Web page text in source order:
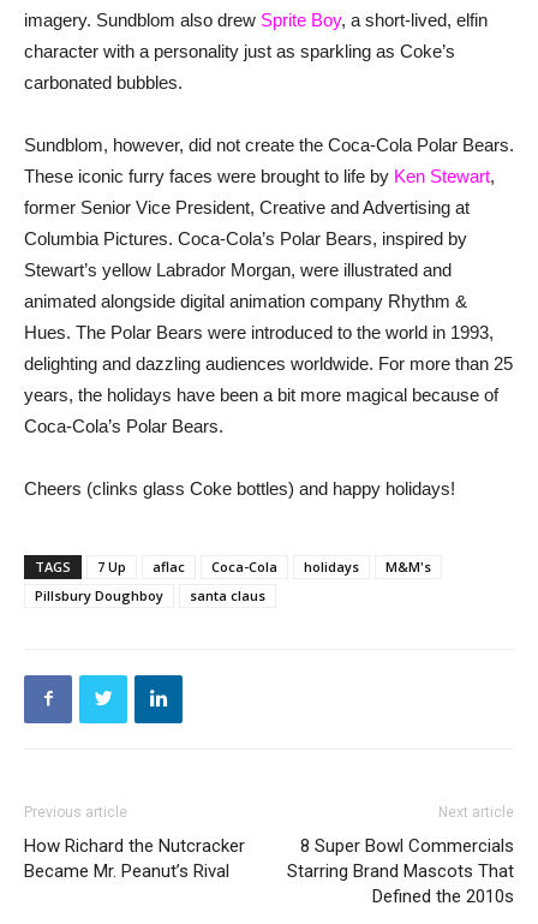
imagery. Sundblom also drew Sprite Boy, a short-lived, elfin
character with a personality just as sparkling as Coke’s
carbonated bubbles.
Sundblom, however, did not create the Coca-Cola Polar Bears.
These iconic furry faces were brought to life by Ken Stewart,
former Senior Vice President, Creative and Advertising at
Columbia Pictures. Coca-Cola’s Polar Bears, inspired by
Stewart’s yellow Labrador Morgan, were illustrated and
animated alongside digital animation company Rhythm &
Hues. The Polar Bears were introduced to the world in 1993,
delighting and dazzling audiences worldwide. For more than 25
years, the holidays have been a bit more magical because of
Coca-Cola’s Polar Bears.
Cheers (clinks glass Coke bottles) and happy holidays!
TAGS 7 Up aflac Coca-Cola holidays
M&M's
Pillsbury Doughboy
santa claus
Previous article
How Richard the Nutcracker
Became Mr. Peanut’s Rival
Next article
8 Super Bowl Commercials
Starring Brand Mascots That
Defined the 2010s